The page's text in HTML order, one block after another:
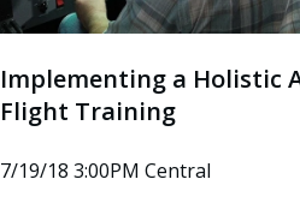
Implementing a Holistic
Flight Training
7/19/18 3:00PM Central